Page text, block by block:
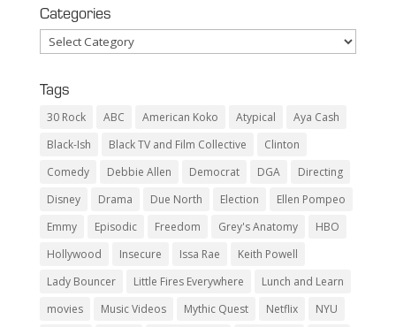
Categories
Categories
Tags
30 Rock ABC American Koko Atypical
Aya Cash
Black-Ish
Black TV and Film Collective
Clinton
Comedy
Debbie Allen Democrat DGA
Directing
Disney
Drama Due North Election
Ellen Pompeo
Emmy
Episodic Freedom Grey's Anatomy
HBO
Hollywood
Insecure Issa Rae
Keith Powell
Lady Bouncer
Little Fires Everywhere
Lunch and Learn
movies
Music Videos Mythic Quest Netflix
NYU